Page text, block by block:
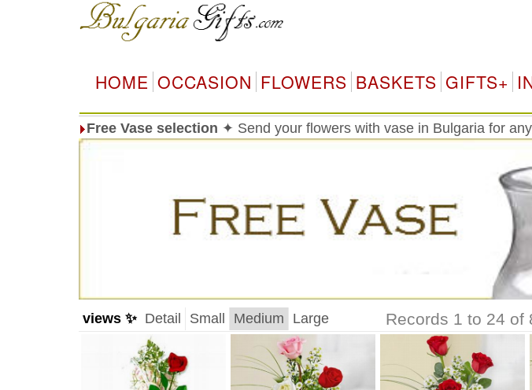
HOME OCCASION FLOWERS BASKETS GIFTS+
Free Vase selection ✦ Send your flowers with vase in Bulgaria for
views ✨ Detail Small Medium Large Records 1 to 24 of